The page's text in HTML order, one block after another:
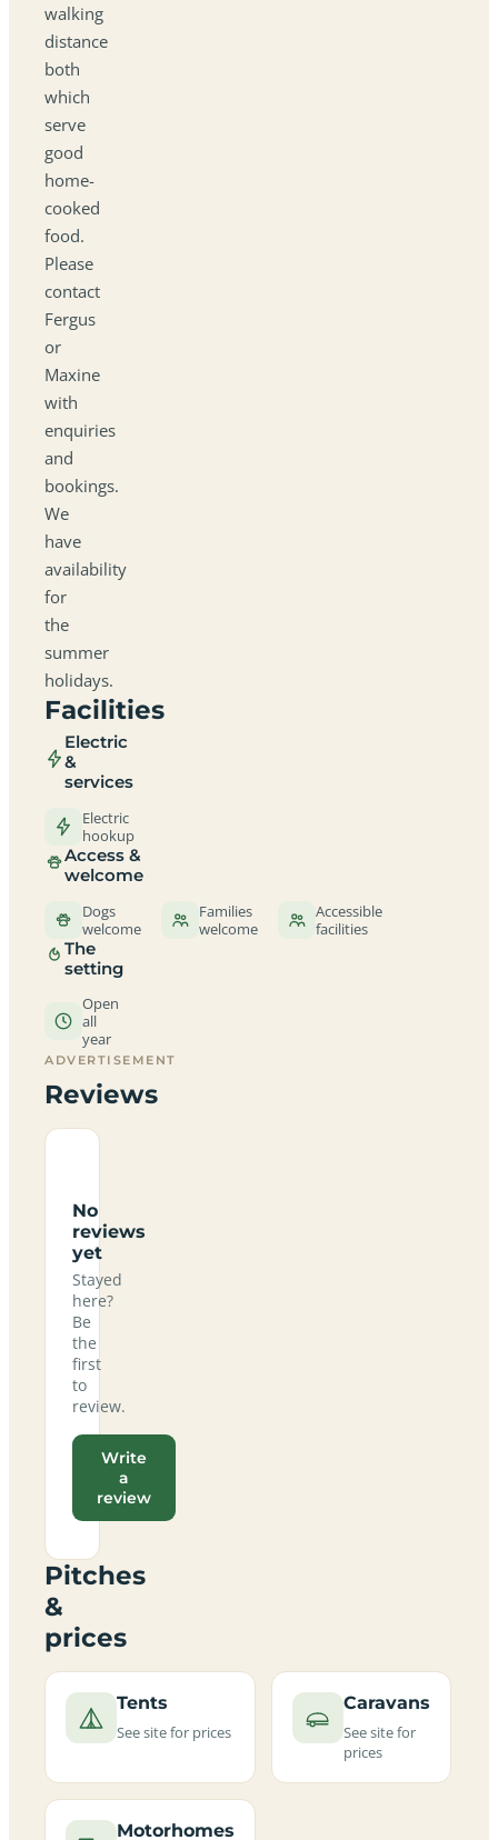
walking
distance
both
which
serve
good
home-
cooked
food.
Please
contact
Fergus
or
Maxine
with
enquiries
and
bookings.
We
have
availability
for
the
summer
holidays.
Facilities
Electric
&
services
Electric
hookup
Access &
welcome
Dogs
welcome
Families
welcome
Accessible
facilities
The
setting
Open
all
year
ADVERTISEMENT
Reviews
No
reviews
yet
Stayed
here?
Be
the
first
to
review.
Write
a
review
Pitches
&
prices
Tents
See site for prices
Caravans
See site for
prices
Motorhomes